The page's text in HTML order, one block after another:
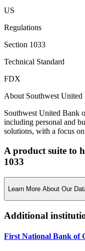
US
Regulations
Section 1033
Technical Standard
FDX
About Southwest United
Southwest United Bank
including personal and
solutions, with a focus
A product suite to
1033
Learn More About Our
Additional
First National Bank of